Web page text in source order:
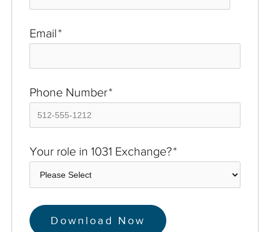
Email*
Phone Number*
Your role in 1031 Exchange?*